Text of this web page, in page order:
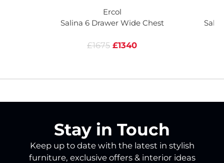
Ercol
Salina 6 Drawer Wide Chest
£1675 £1340
Stay in Touch
Keep up to date with the latest in stylish
furniture, exclusive offers & interior ideas